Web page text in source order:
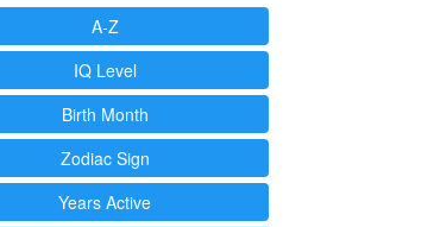
A-Z
IQ Level
Birth Month
Zodiac Sign
Years Active